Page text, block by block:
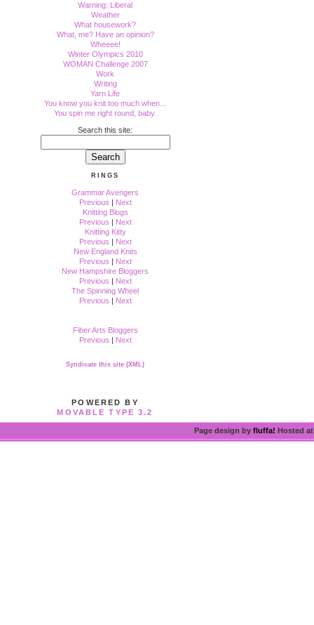
Warning: Liberal
Weather
What housework?
What, me? Have an opinion?
Wheeee!
Winter Olympics 2010
WOMAN Challenge 2007
Work
Writing
Yarn Life
You know you knit too much when...
You spin me right round, baby.
Search this site:
RINGS
Grammar Avengers
Previous | Next
Knitting Blogs
Previous | Next
Knitting Kitty
Previous | Next
New England Knits
Previous | Next
New Hampshire Bloggers
Previous | Next
The Spinning Wheel
Previous | Next
Fiber Arts Bloggers
Previous | Next
Syndicate this site (XML)
POWERED BY
MOVABLE TYPE 3.2
Page design by fluffa! Hosted